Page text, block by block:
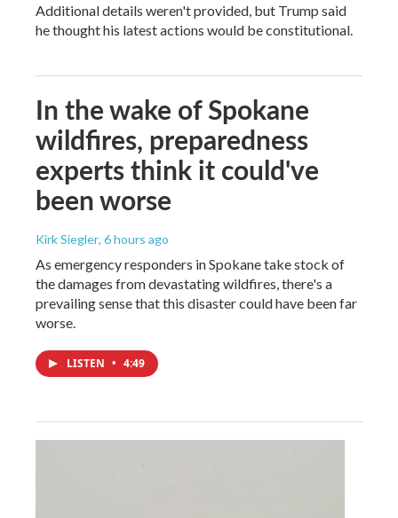
Additional details weren't provided, but Trump said
he thought his latest actions would be constitutional.
In the wake of Spokane
wildfires, preparedness
experts think it could've
been worse
Kirk Siegler, 6 hours ago
As emergency responders in Spokane take stock of
the damages from devastating wildfires, there's a
prevailing sense that this disaster could have been far
worse.
LISTEN • 4:49